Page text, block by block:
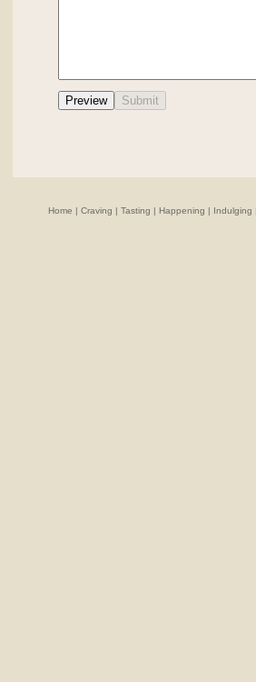
Home | Craving | Tasting | Happening | Indulging